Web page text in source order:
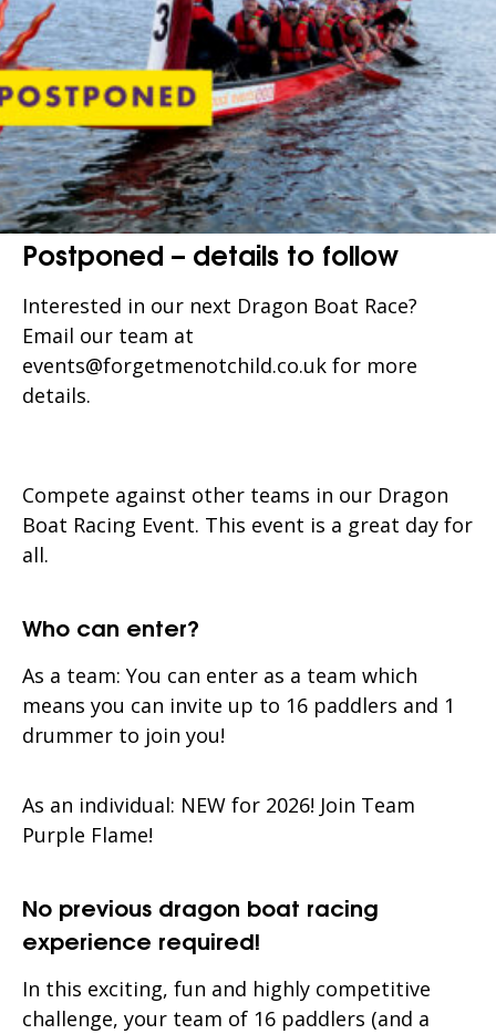
Postponed – details to follow
Interested in our next Dragon Boat Race?
Email our team at
events@forgetmenotchild.co.uk for more
details.
Compete against other teams in our Dragon
Boat Racing Event. This event is a great day for
all.
Who can enter?
As a team: You can enter as a team which
means you can invite up to 16 paddlers and 1
drummer to join you!
As an individual: NEW for 2026! Join Team
Purple Flame!
No previous dragon boat racing
experience required!
In this exciting, fun and highly competitive
challenge, your team of 16 paddlers (and a